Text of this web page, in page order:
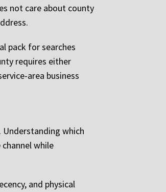
not care about county
pack for searches
requires either
area business
which
while
and physical